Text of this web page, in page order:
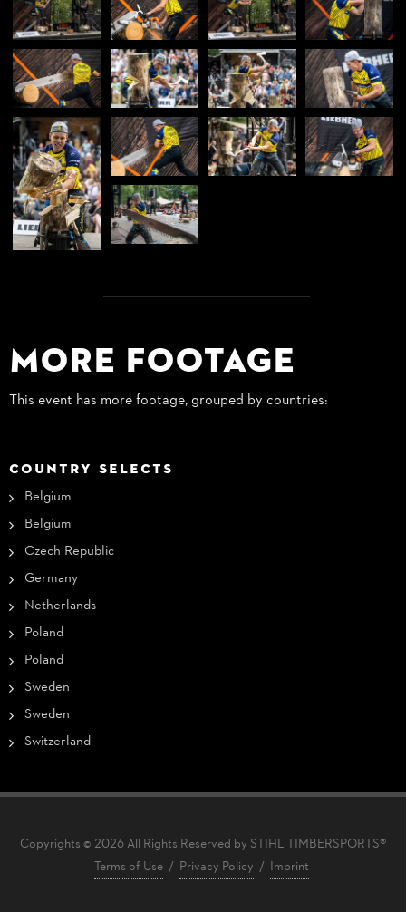
More Footage
This event has more footage, grouped by countries:
COUNTRY SELECTS
Belgium
Belgium
Czech Republic
Germany
Netherlands
Poland
Poland
Sweden
Sweden
Switzerland
Copyrights © 2026 All Rights Reserved by STIHL TIMBERSPORTS®
Terms of Use / Privacy Policy / Imprint